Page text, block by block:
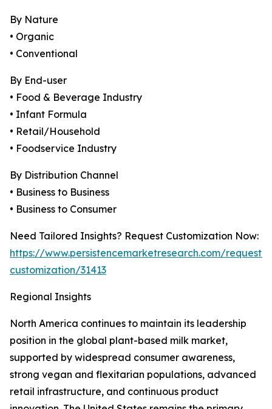
By Nature
• Organic
• Conventional
By End-user
• Food & Beverage Industry
• Infant Formula
• Retail/Household
• Foodservice Industry
By Distribution Channel
• Business to Business
• Business to Consumer
Need Tailored Insights? Request Customization Now:
https://www.persistencemarketresearch.com/request-
customization/31413
Regional Insights
North America continues to maintain its leadership
position in the global plant-based milk market,
supported by widespread consumer awareness,
strong vegan and flexitarian populations, advanced
retail infrastructure, and continuous product